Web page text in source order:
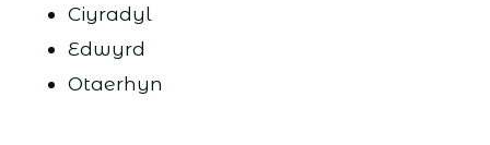
Ciyradyl
Edwyrd
Otaerhyn